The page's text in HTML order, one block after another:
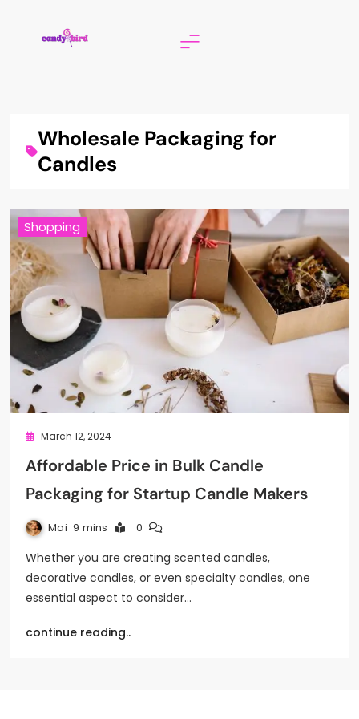
Wholesale Packaging for
Candles
Shopping
March 12, 2024
Affordable Price in Bulk Candle
Packaging for Startup Candle Makers
Mai 9 mins 0
Whether you are creating scented candles,
decorative candles, or even specialty candles, one
essential aspect to consider…
continue reading..